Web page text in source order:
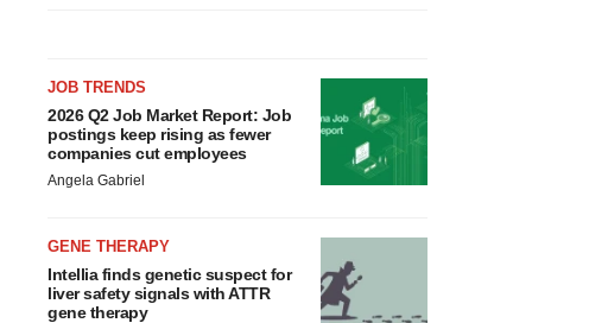
JOB TRENDS
2026 Q2 Job Market Report: Job
postings keep rising as fewer
companies cut employees
Angela Gabriel
GENE THERAPY
Intellia finds genetic suspect for
liver safety signals with ATTR
gene therapy